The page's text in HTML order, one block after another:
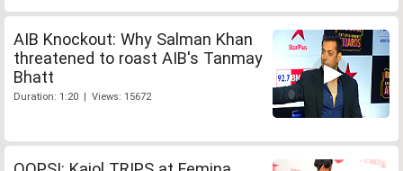
AIB Knockout: Why Salman Khan
threatened to roast AIB's Tanmay
Bhatt
Duration: 1:20 | Views: 15672